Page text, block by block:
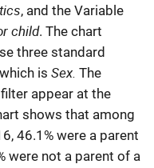
, and the Variable
child. The chart
three standard
is Sex. The
appear at the
shows that among
46.1% were a parent
were not a parent of a